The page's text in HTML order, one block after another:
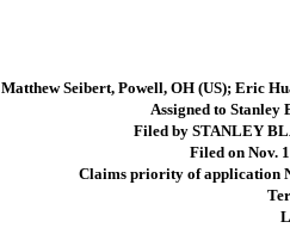
Matthew Seibert, Powell, OH (US); Eric
Assigned to
Filed by STANLEY
Filed on Nov.
Claims priority of application